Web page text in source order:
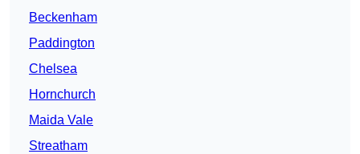
Beckenham
Paddington
Chelsea
Hornchurch
Maida Vale
Streatham